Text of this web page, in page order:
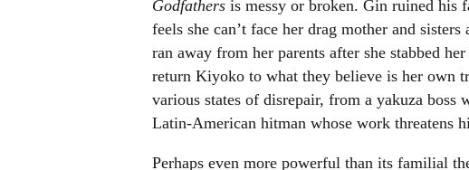
Godfathers is messy or broken. Gin ruined
feels she can’t face her drag mother and
ran away from her parents after she stabbed
return Kiyoko to what they believe is her own
various states of disrepair, from a yakuza boss
Latin-American hitman whose work threatens
Perhaps even more powerful than its familial